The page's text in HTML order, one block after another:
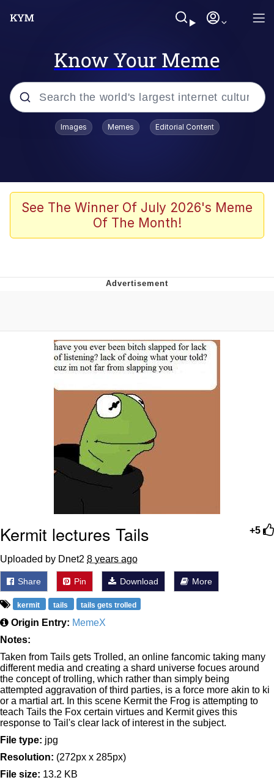
Know Your Meme
Popular searches
Oh Shittings / Evil Anderdingus
My Father-In-Law Is A Builder / We
Can't, We Don't Know How To Do It
Jacob Batalon CEO of Sex
Images Memes Editorial Content
See The Winner Of July 2026's Meme
Of The Month!
+5
Kermit lectures Tails
Uploaded by Dnet2 8 years ago
Share Pin Download More
kermit tails tails gets trolled
Origin Entry: MemeX
Notes:
Taken from Tails gets Trolled, an online fancomic taking many
different media and creating a shard universe focues around
the concept of trolling, which rather than simply being
attempted aggravation of third parties, is a force more akin to ki
or a martial art. In this scene Kermit the Frog is attempting to
teach Tails the Fox certain virtues and Kermit gives this
response to Tail's clear lack of interest in the subject.
File type: jpg
Resolution: (272px x 285px)
File size: 13.2 KB